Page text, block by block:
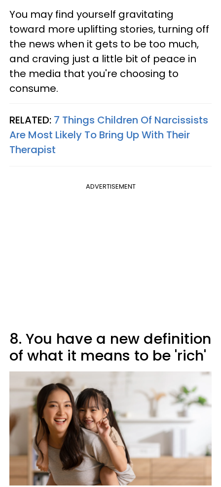
You may find yourself gravitating
toward more uplifting stories, turning off
the news when it gets to be too much,
and craving just a little bit of peace in
the media that you're choosing to
consume.
RELATED: 7 Things Children Of Narcissists
Are Most Likely To Bring Up With Their
Therapist
ADVERTISEMENT
8. You have a new definition
of what it means to be 'rich'